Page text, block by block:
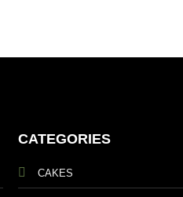
CATEGORIES
CAKES